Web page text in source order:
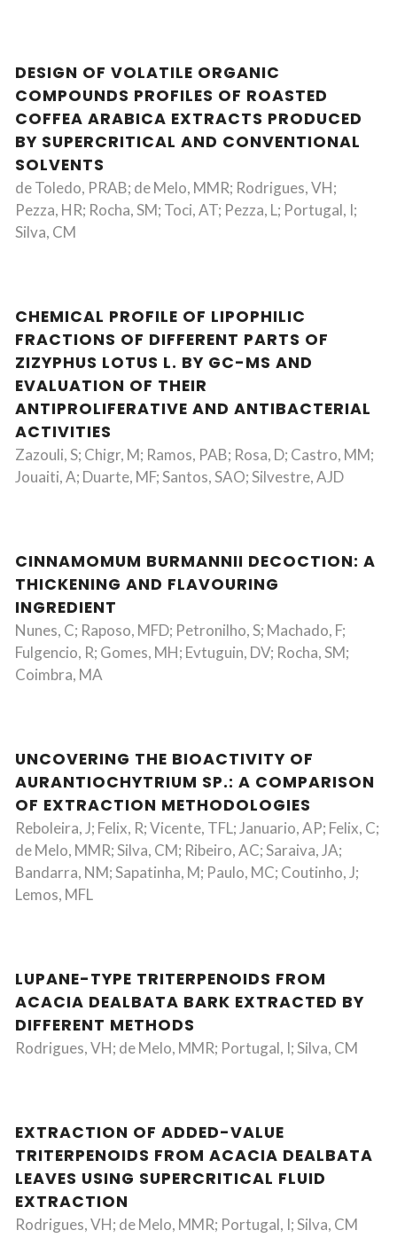
DESIGN OF VOLATILE ORGANIC
COMPOUNDS PROFILES OF ROASTED
COFFEA ARABICA EXTRACTS PRODUCED
BY SUPERCRITICAL AND CONVENTIONAL
SOLVENTS
de Toledo, PRAB; de Melo, MMR; Rodrigues, VH;
Pezza, HR; Rocha, SM; Toci, AT; Pezza, L; Portugal, I;
Silva, CM
CHEMICAL PROFILE OF LIPOPHILIC
FRACTIONS OF DIFFERENT PARTS OF
ZIZYPHUS LOTUS L. BY GC-MS AND
EVALUATION OF THEIR
ANTIPROLIFERATIVE AND ANTIBACTERIAL
ACTIVITIES
Zazouli, S; Chigr, M; Ramos, PAB; Rosa, D; Castro, MM;
Jouaiti, A; Duarte, MF; Santos, SAO; Silvestre, AJD
CINNAMOMUM BURMANNII DECOCTION: A
THICKENING AND FLAVOURING
INGREDIENT
Nunes, C; Raposo, MFD; Petronilho, S; Machado, F;
Fulgencio, R; Gomes, MH; Evtuguin, DV; Rocha, SM;
Coimbra, MA
UNCOVERING THE BIOACTIVITY OF
AURANTIOCHYTRIUM SP.: A COMPARISON
OF EXTRACTION METHODOLOGIES
Reboleira, J; Felix, R; Vicente, TFL; Januario, AP; Felix, C;
de Melo, MMR; Silva, CM; Ribeiro, AC; Saraiva, JA;
Bandarra, NM; Sapatinha, M; Paulo, MC; Coutinho, J;
Lemos, MFL
LUPANE-TYPE TRITERPENOIDS FROM
ACACIA DEALBATA BARK EXTRACTED BY
DIFFERENT METHODS
Rodrigues, VH; de Melo, MMR; Portugal, I; Silva, CM
EXTRACTION OF ADDED-VALUE
TRITERPENOIDS FROM ACACIA DEALBATA
LEAVES USING SUPERCRITICAL FLUID
EXTRACTION
Rodrigues, VH; de Melo, MMR; Portugal, I; Silva, CM